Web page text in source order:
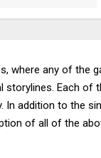
where any of the
storylines. Each of
addition to the
of all of the